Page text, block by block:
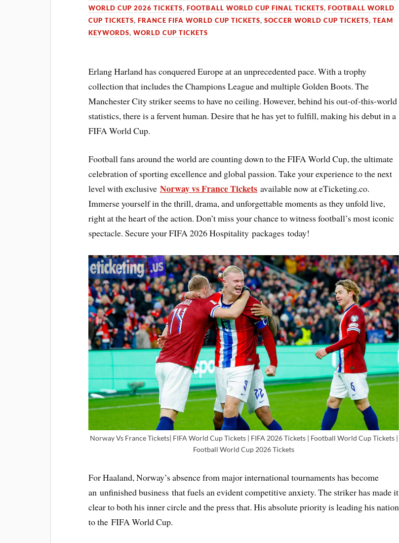
WORLD CUP 2026 TICKETS,FOOTBALL WORLD CUP FINAL TICKETS,FOOTBALL WORLD
CUP TICKETS,FRANCE FIFA WORLD CUP TICKETS,SOCCER WORLD CUP TICKETS,TEAM
KEYWORDS,WORLD CUP TICKETS
Erlang Harland has conquered Europe at an unprecedented pace. With a trophy
collection that includes the Champions League and multiple Golden Boots. The
Manchester City striker seems to have no ceiling. However, behind his out-of-this-world
statistics, there is a fervent human. Desire that he has yet to fulfill, making his debut in a
FIFA World Cup.
Football fans around the world are counting down to the FIFA World Cup, the ultimate
celebration of sporting excellence and global passion. Take your experience to the next
level with exclusive Norway vs France Tickets available now at eTicketing.co.
Immerse yourself in the thrill, drama, and unforgettable moments as they unfold live,
right at the heart of the action. Don’t miss your chance to witness football’s most iconic
spectacle. Secure your FIFA 2026 Hospitality packages today!
Norway Vs France Tickets| FIFA World Cup Tickets | FIFA 2026 Tickets | Football World Cup Tickets |
Football World Cup 2026 Tickets
For Haaland, Norway’s absence from major international tournaments has become
an unfinished business that fuels an evident competitive anxiety. The striker has made it
clear to both his inner circle and the press that. His absolute priority is leading his nation
to the FIFA World Cup.